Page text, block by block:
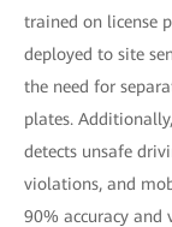
trained on license
deployed to site
the need for
plates.
detects unsafe
violations, and
90% accuracy and